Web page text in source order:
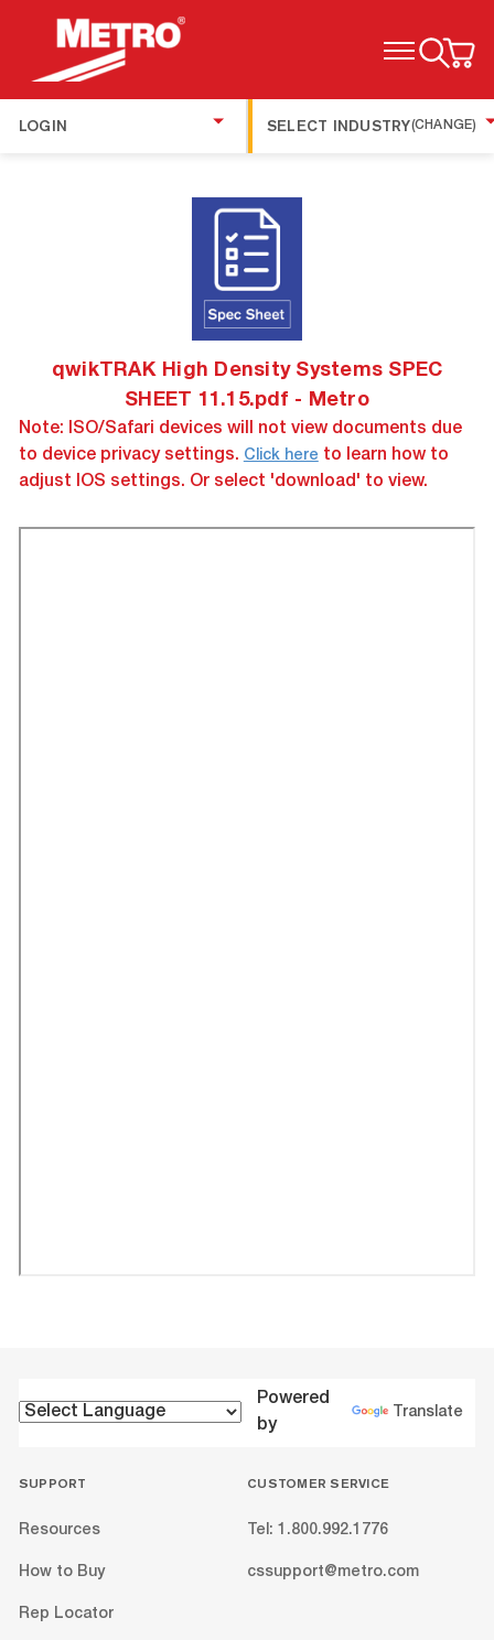
TOGGLE MENU
LOGIN SELECT INDUSTRY(CHANGE)
qwikTRAK High Density Systems SPEC
SHEET 11.15.pdf - Metro
Note: ISO/Safari devices will not view documents due
to device privacy settings. Click here to learn how to
adjust IOS settings. Or select 'download' to view.
Powered
by
Translate
SUPPORT
Resources
How to Buy
Rep Locator
CUSTOMER SERVICE
Tel: 1.800.992.1776
cssupport@metro.com